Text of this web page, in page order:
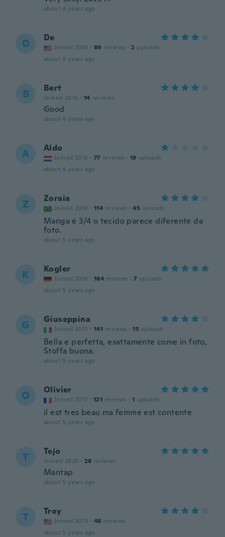
about 4 years ago
D De
Joined 2018 · 89 reviews · 2 uploads
about 4 years ago
B Bert
Joined 2016 · 14 reviews
Good
about 4 years ago
A Aldo
Joined 2016 · 77 reviews · 19 uploads
about 4 years ago
Z Zoraia
Joined 2018 · 114 reviews · 45 uploads
Manga é 3/4 o tecido parece diferente da
foto.
about 5 years ago
K Kogler
Joined 2018 · 184 reviews · 7 uploads
about 5 years ago
G Giuseppina
Joined 2015 · 141 reviews · 15 uploads
Bella e perfetta, esattamente come in foto,
Stoffa buona.
about 5 years ago
O Olivier
Joined 2017 · 121 reviews · 1 uploads
il est tres beau ma femme est contente
about 5 years ago
T Tejo
Joined 2020 · 28 reviews
Mantap
about 5 years ago
T Troy
Joined 2019 · 48 reviews
about 5 years ago